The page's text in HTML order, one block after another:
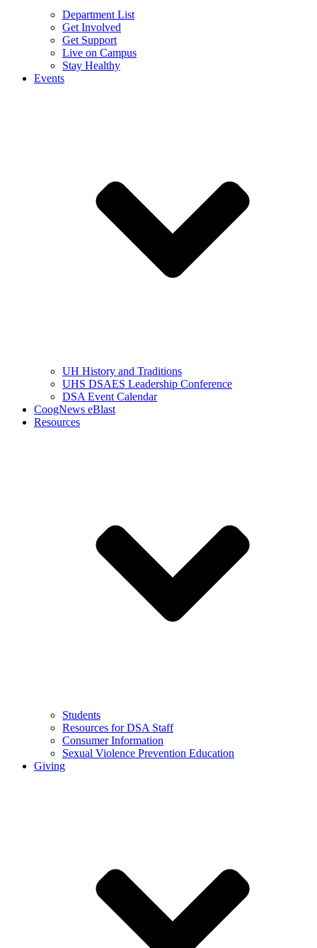
Department List
Get Involved
Get Support
Live on Campus
Stay Healthy
Events
UH History and Traditions
UHS DSAES Leadership Conference
DSA Event Calendar
CoogNews eBlast
Resources
Students
Resources for DSA Staff
Consumer Information
Sexual Violence Prevention Education
Giving